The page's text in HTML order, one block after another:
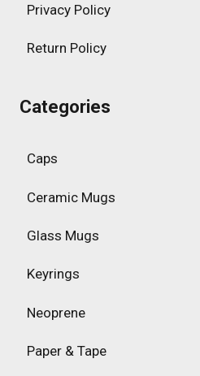
Privacy Policy
Return Policy
Categories
Caps
Ceramic Mugs
Glass Mugs
Keyrings
Neoprene
Paper & Tape